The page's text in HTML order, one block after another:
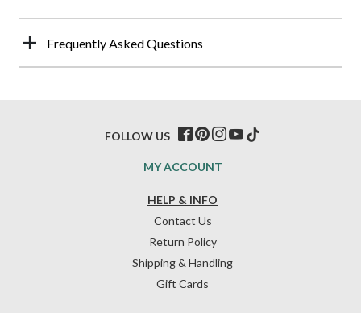
Frequently Asked Questions
HELP & INFO
Contact Us
Return Policy
Shipping & Handling
Gift Cards
MY ACCOUNT
FOLLOW US